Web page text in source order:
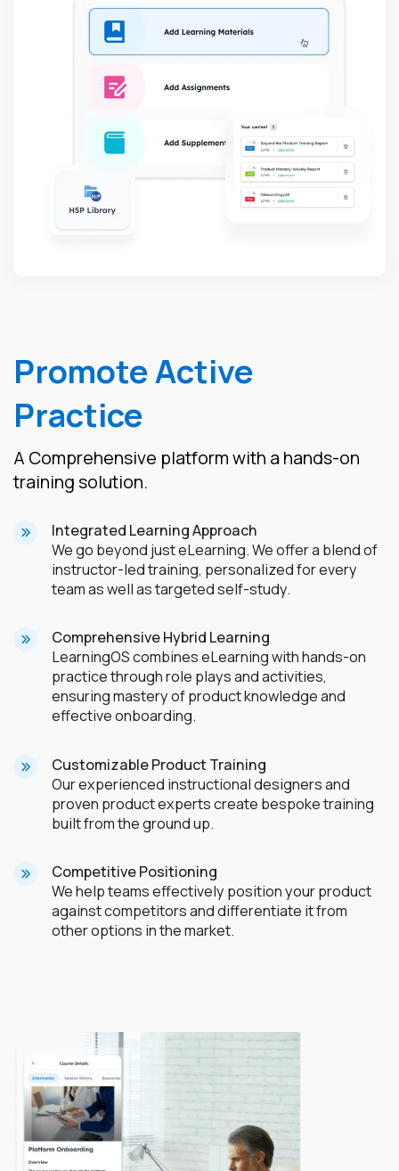
Promote Active
Practice
A Comprehensive platform with a hands-on
training solution.
Integrated Learning Approach
We go beyond just eLearning. We offer a blend of
instructor-led training, personalized for every
team as well as targeted self-study.
Comprehensive Hybrid Learning
LearningOS combines eLearning with hands-on
practice through role plays and activities,
ensuring mastery of product knowledge and
effective onboarding.
Customizable Product Training
Our experienced instructional designers and
proven product experts create bespoke training
built from the ground up.
Competitive Positioning
We help teams effectively position your product
against competitors and differentiate it from
other options in the market.